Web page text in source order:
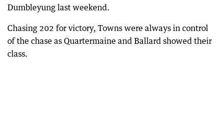
Dumbleyung last weekend.
Chasing 202 for victory, Towns were always in control
of the chase as Quartermaine and Ballard showed their
class.